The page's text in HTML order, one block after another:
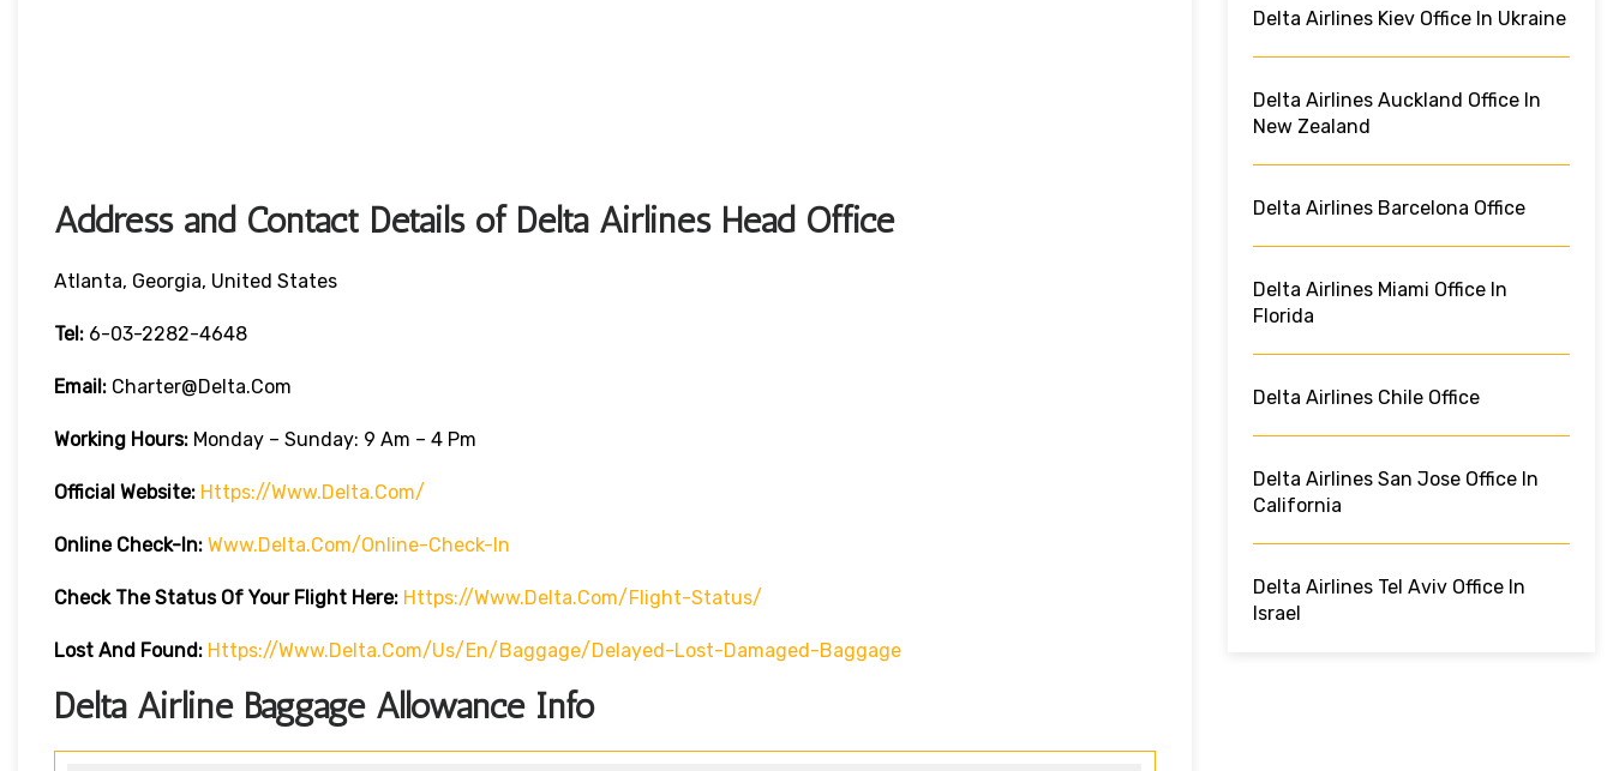
Address and Contact Details of Delta Airlines Head Office
Atlanta, Georgia, United States
Tel: 6-03-2282-4648
Email: Charter@delta.com
Working Hours: Monday – Sunday: 9 Am – 4 Pm
Official Website: Https://www.delta.com/
Online Check-In: Www.delta.com/online-Check-In
Check The Status Of Your Flight Here: Https://www.delta.com/flight-Status/
Lost And Found: Https://www.delta.com/us/en/baggage/delayed-Lost-Damaged-Baggage
Delta Airline Baggage Allowance Info
Delta Airlines Kiev Office In Ukraine
Delta Airlines Auckland Office In
New Zealand
Delta Airlines Barcelona Office
Delta Airlines Miami Office In
Florida
Delta Airlines Chile Office
Delta Airlines San Jose Office In
California
Delta Airlines Tel Aviv Office In
Israel